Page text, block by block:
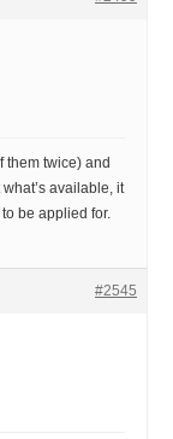
them twice) and
available, it
be applied for.
#2545